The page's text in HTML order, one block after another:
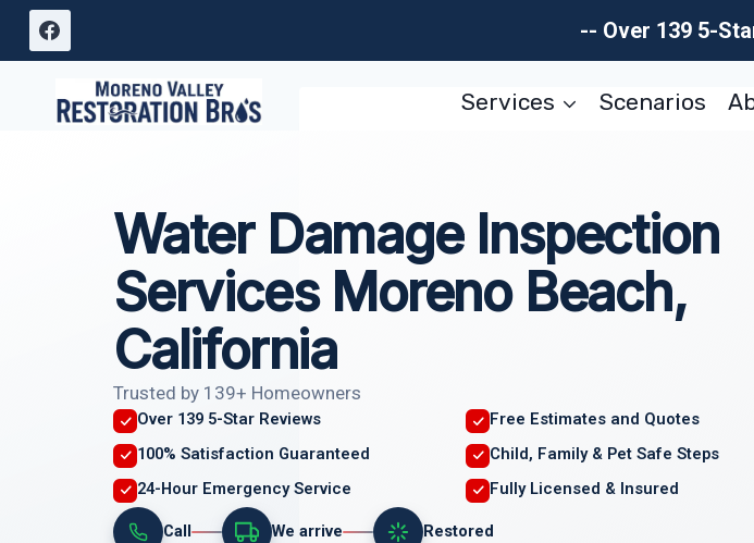
Skip
-- Over 139 5-
Services Scenarios
Water Damage Inspection
Services Moreno Beach,
California
Trusted by 139+ Homeowners
Over 139 5-Star Reviews
Free Estimates and Quotes
100% Satisfaction Guaranteed
Child, Family & Pet Safe Steps
24-Hour Emergency Service
Fully Licensed & Insured
Call We arrive Restored